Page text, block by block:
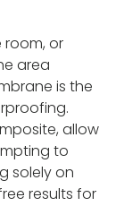
or
area
is the
allow
to
solely on
results for